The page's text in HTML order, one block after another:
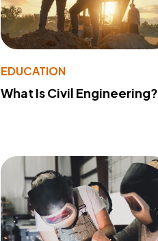
EDUCATION
What Is Civil Engineering?